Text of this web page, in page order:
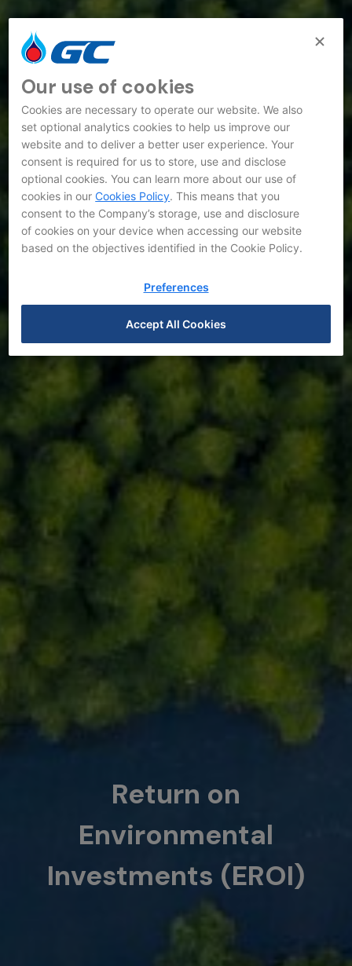
Return on
Environmental
Investments (EROI)
Our use of cookies
Cookies are necessary to operate our website. We also
set optional analytics cookies to help us improve our
website and to deliver a better user experience. Your
consent is required for us to store, use and disclose
optional cookies. You can learn more about our use of
cookies in ourCookies Policy. This means that you
consent to the Company’s storage, use and disclosure
of cookies on your device when accessing our website
based on the objectives identified in the Cookie Policy.
Preferences
Accept All Cookies